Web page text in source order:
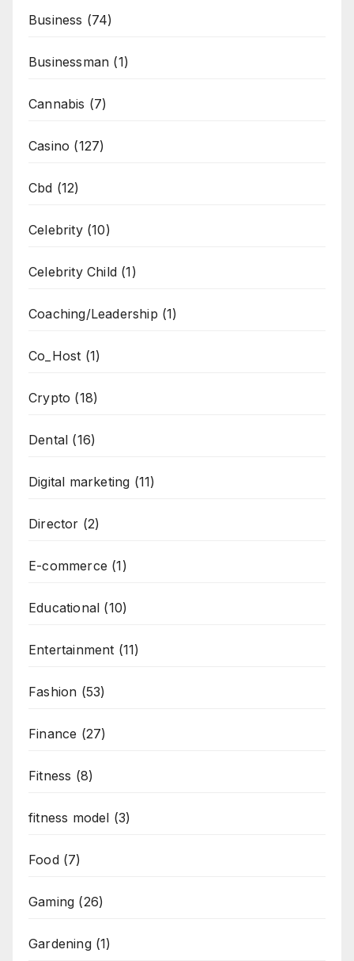
Business (74)
Businessman (1)
Cannabis (7)
Casino (127)
Cbd (12)
Celebrity(10)
Celebrity Child (1)
Coaching/Leadership (1)
Co_Host (1)
Crypto (18)
Dental (16)
Digital marketing (11)
Director (2)
E-commerce (1)
Educational (10)
Entertainment (11)
Fashion (53)
Finance (27)
Fitness (8)
fitness model (3)
Food(7)
Gaming (26)
Gardening(1)